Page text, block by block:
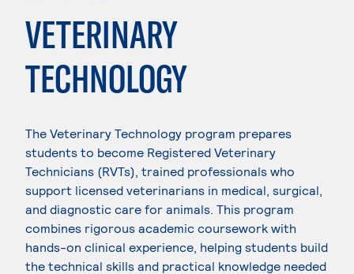
VETERINARY
TECHNOLOGY
The Veterinary Technology program prepares
students to become Registered Veterinary
Technicians (RVTs), trained professionals who
support licensed veterinarians in medical, surgical,
and diagnostic care for animals. This program
combines rigorous academic coursework with
hands-on clinical experience, helping students build
the technical skills and practical knowledge needed